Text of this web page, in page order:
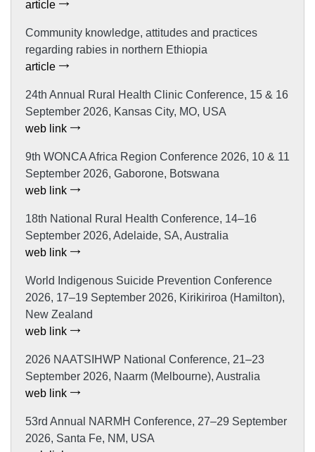
article
Community knowledge, attitudes and practices
regarding rabies in northern Ethiopia
article
24th Annual Rural Health Clinic Conference, 15 & 16
September 2026, Kansas City, MO, USA
web link
9th WONCA Africa Region Conference 2026, 10 & 11
September 2026, Gaborone, Botswana
web link
18th National Rural Health Conference, 14–16
September 2026, Adelaide, SA, Australia
web link
World Indigenous Suicide Prevention Conference
2026, 17–19 September 2026, Kirikiriroa (Hamilton),
New Zealand
web link
2026 NAATSIHWP National Conference, 21–23
September 2026, Naarm (Melbourne), Australia
web link
53rd Annual NARMH Conference, 27–29 September
2026, Santa Fe, NM, USA